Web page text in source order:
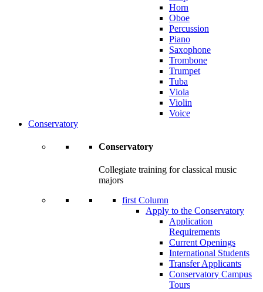
Horn
Oboe
Percussion
Piano
Saxophone
Trombone
Trumpet
Tuba
Viola
Violin
Voice
Conservatory
Conservatory
Collegiate training for classical music
majors
first Column
Apply to the Conservatory
Application
Requirements
Current Openings
International Students
Transfer Applicants
Conservatory Campus
Tours